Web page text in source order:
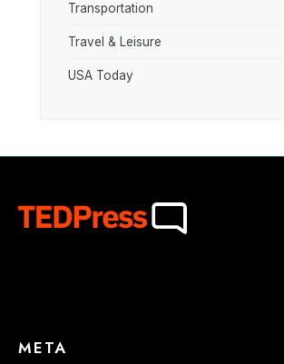
Transportation
Travel & Leisure
USA Today
META